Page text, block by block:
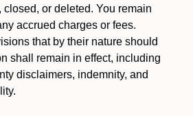
closed, or deleted. You remain
accrued charges or fees.
that by their nature should
shall remain in effect, including
disclaimers, indemnity, and